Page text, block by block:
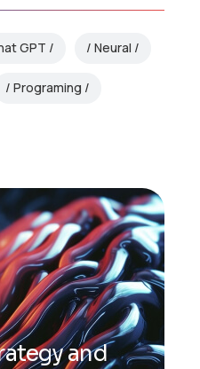
GPT Neural
Programing
and